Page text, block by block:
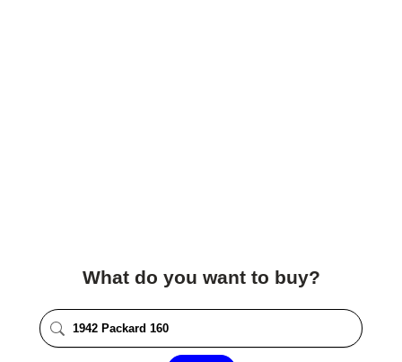
What do you want to buy?